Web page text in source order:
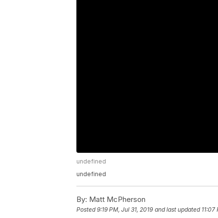
undefined
undefined
By: Matt McPherson
Posted9:19 PM, Jul 31, 2019 and last updated 11:07